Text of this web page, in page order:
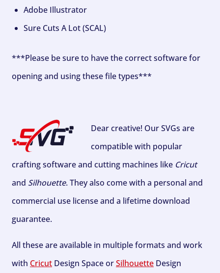
Adobe Illustrator
Sure Cuts A Lot (SCAL)
***Please be sure to have the correct software for
opening and using these file types***
Dear creative! Our SVGs are
compatible with popular
crafting software and cutting machines like Cricut
and Silhouette. They also come with a personal and
commercial use license and a lifetime download
guarantee.
All these are available in multiple formats and work
with Cricut Design Space orSilhouette Design